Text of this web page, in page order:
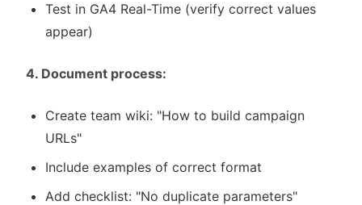
Test in GA4 Real-Time (verify correct values
appear)
4. Document process:
Create team wiki: "How to build campaign
URLs"
Include examples of correct format
Add checklist: "No duplicate parameters"